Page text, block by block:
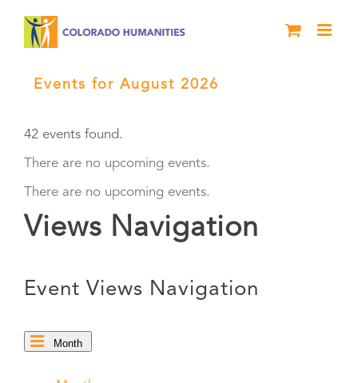
Events for August 2026
42 events found.
There are no upcoming events.
There are no upcoming events.
Views Navigation
Event Views Navigation
Month